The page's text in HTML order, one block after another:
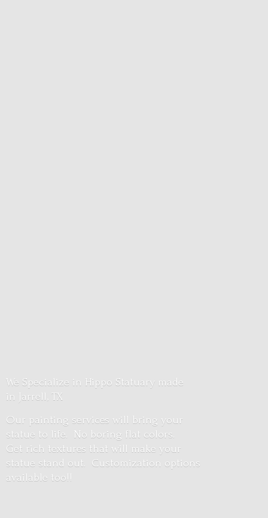
We Specialize in Hippo Statuary made
in Jarrell, TX
Our painting services will bring your
statue to life. No boring flat colors.
Get rich textures that will make your
statue stand out. Customization options
available too!!